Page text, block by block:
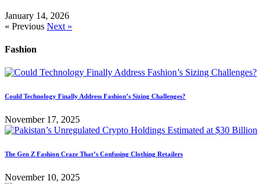
January 14, 2026
« Previous Next »
Fashion
Could Technology Finally Address Fashion’s Sizing Challenges?
November 17, 2025
The Gen Z Fashion Craze That’s Confusing Clothing Retailers
November 10, 2025